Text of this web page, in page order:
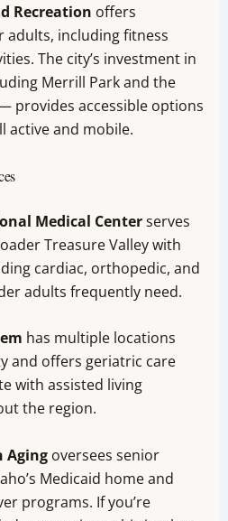
Recreation offers
including fitness
The city’s investment in
Merrill Park and the
provides accessible options
active and mobile.
Medical Centerserves
Treasure Valley with
cardiac, orthopedic, and
adults frequently need.
has multiple locations
and offers geriatric care
with assisted living
the region.
Agingoversees senior
Medicaid home and
programs. If you’re